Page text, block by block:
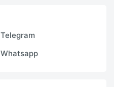
Telegram
Whatsapp